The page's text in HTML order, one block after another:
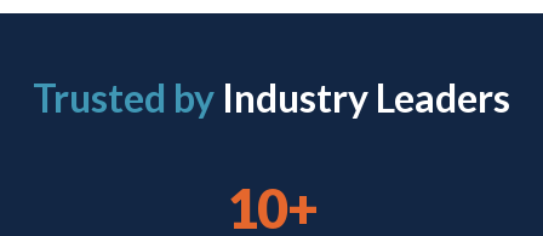
Trusted by Industry Leaders
10+